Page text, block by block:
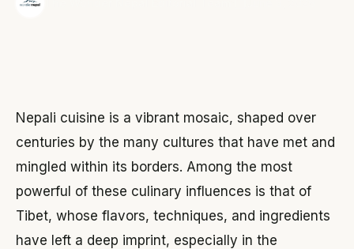
Nepali cuisine is a vibrant mosaic, shaped over
centuries by the many cultures that have met and
mingled within its borders. Among the most
powerful of these culinary influences is that of
Tibet, whose flavors, techniques, and ingredients
have left a deep imprint, especially in the